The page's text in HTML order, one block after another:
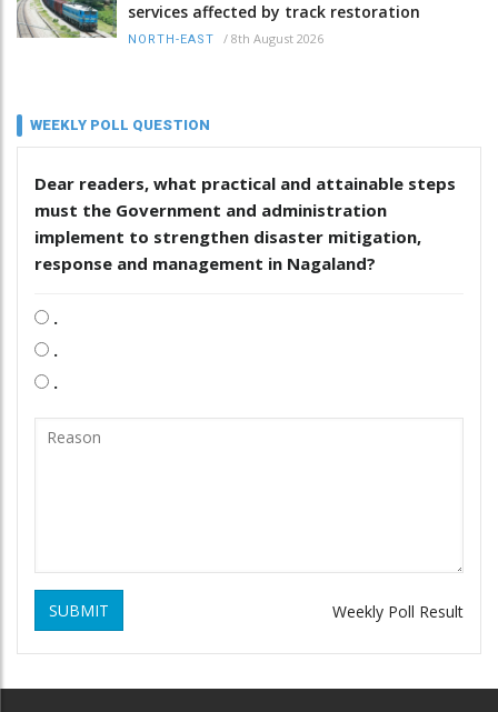
services affected by track restoration
NORTH-EAST / 8th August 2026
WEEKLY POLL QUESTION
Dear readers, what practical and attainable steps
must the Government and administration
implement to strengthen disaster mitigation,
response and management in Nagaland?
.
.
.
SUBMIT Weekly Poll Result